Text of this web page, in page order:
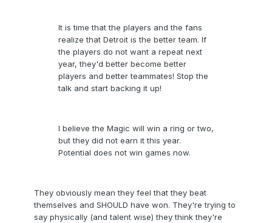
It is time that the players and the fans
realize that Detroit is the better team. If
the players do not want a repeat next
year, they'd better become better
players and better teammates! Stop the
talk and start backing it up!
I believe the Magic will win a ring or two,
but they did not earn it this year.
Potential does not win games now.
They obviously mean they feel that they beat
themselves and SHOULD have won. They're trying to
say physically (and talent wise) they think they're